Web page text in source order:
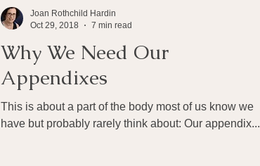
Why We Need Our
Appendixes
This is about a part of the body most of us know we
have but probably rarely think about: Our appendix...
Joan Rothchild Hardin
Oct 29, 2018
7 min read